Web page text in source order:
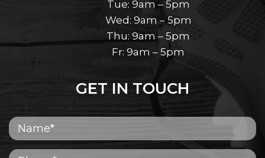
Tue: 9am – 5pm
Wed: 9am – 5pm
Thu: 9am – 5pm
Fr: 9am – 5pm
GET IN TOUCH